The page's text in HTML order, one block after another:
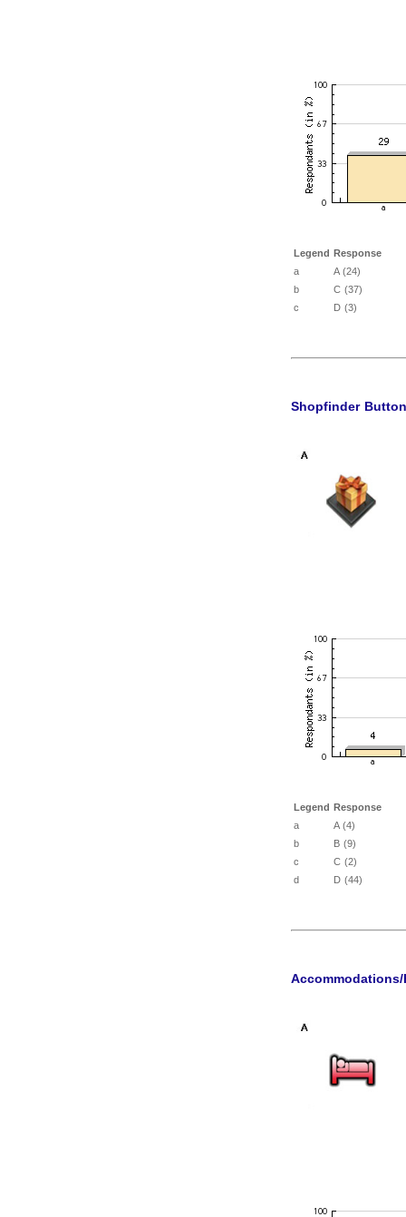
Legend Response
a
A (24)
b
C (37)
c
D (3)
Shopfinder Button
Legend Response
a
A (4)
b
B (9)
c
C (2)
d
D (44)